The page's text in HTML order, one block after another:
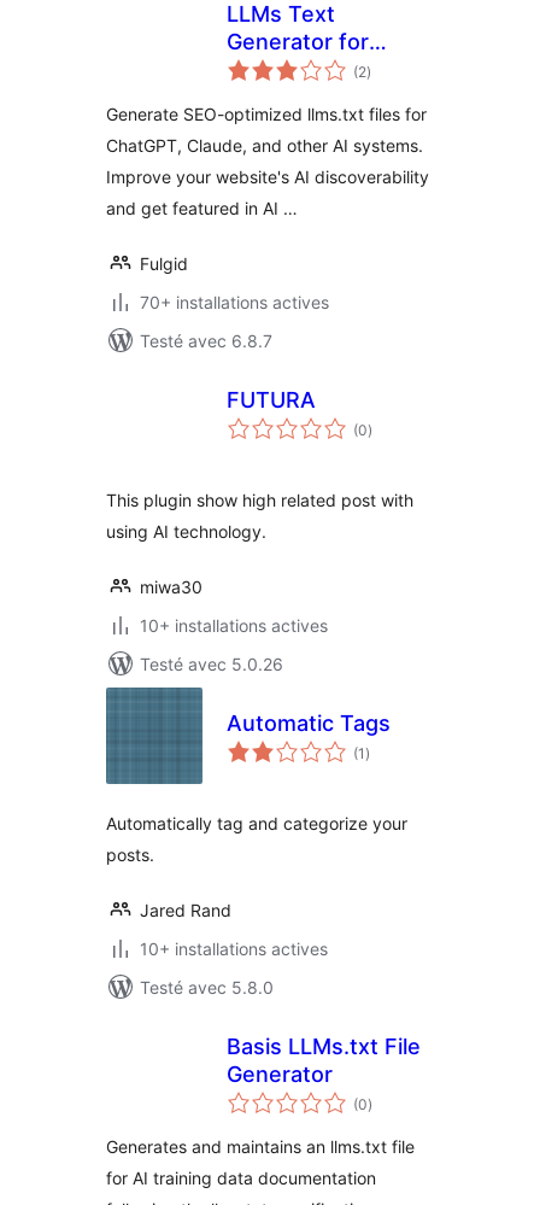
LLMs Text
Generator for
WordPress
(2notes
en
)
Generate SEO-optimized llms.txt files for
ChatGPT, Claude, and other AI systems.
Improve your website's AI discoverability
and get featured in AI …
Fulgid
70+ installations actives
Testé avec 6.8.7
FUTURA
(0notes
en
)
This plugin show high related post with
using AI technology.
miwa30
10+ installations actives
Testé avec 5.0.26
Automatic Tags
(1 notes
en
)
Automatically tag and categorize your
posts.
Jared Rand
10+ installations actives
Testé avec 5.8.0
Basis LLMs.txt File
Generator
(0notes
en
)
Generates and maintains an llms.txt file
for AI training data documentation